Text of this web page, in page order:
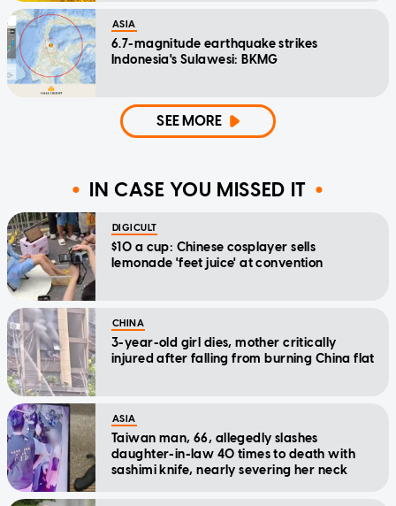
ASIA
6.7-magnitude earthquake strikes
Indonesia's Sulawesi: BKMG
SEE MORE
IN CASE YOU MISSED IT
DIGICULT
$10 a cup: Chinese cosplayer sells
lemonade 'feet juice' at convention
CHINA
3-year-old girl dies, mother critically
injured after falling from burning China flat
ASIA
Taiwan man, 66, allegedly slashes
daughter-in-law 40 times to death with
sashimi knife, nearly severing her neck